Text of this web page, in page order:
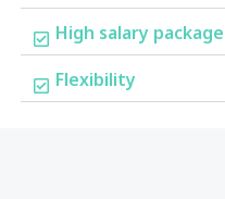
High salary package
Flexibility